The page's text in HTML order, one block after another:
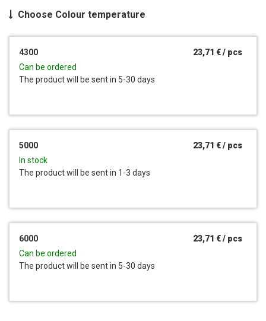
Choose Colour temperature
23,71 €/ pcs
4300
Can be ordered
The product will be sent in 5-30 days
23,71 €/ pcs
5000
In stock
The product will be sent in 1-3 days
23,71 €/ pcs
6000
Can be ordered
The product will be sent in 5-30 days